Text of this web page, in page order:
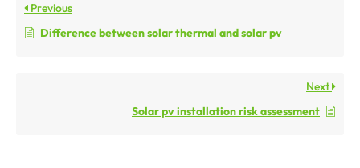
Previous
Difference between solar thermal and solar pv
Next
Solar pv installation risk assessment